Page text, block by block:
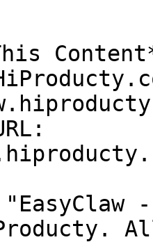
-